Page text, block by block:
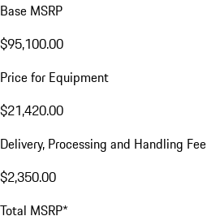
Base MSRP
$95,100.00
Price for Equipment
$21,420.00
Delivery, Processing and Handling Fee
$2,350.00
Total MSRP*